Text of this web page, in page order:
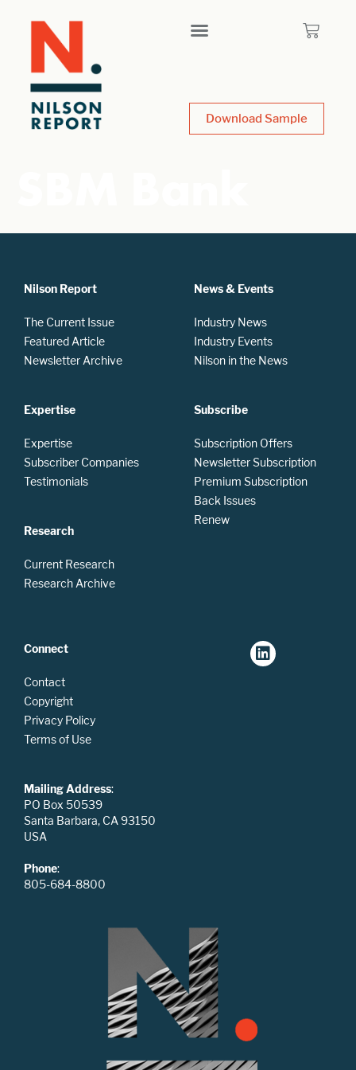
Download Sample
Nilson Report
The Current Issue
Featured Article
Newsletter Archive
Expertise
Expertise
Subscriber Companies
Testimonials
Research
Current Research
Research Archive
News & Events
Industry News
Industry Events
Nilson in the News
Subscribe
Subscription Offers
Newsletter Subscription
Premium Subscription
Back Issues
Renew
Connect
Contact
Copyright
Privacy Policy
Terms of Use
Mailing Address:
PO Box 50539
Santa Barbara, CA 93150
USA
Phone:
805-684-8800